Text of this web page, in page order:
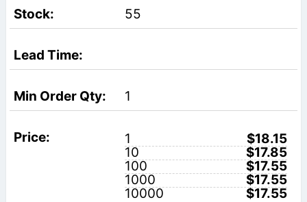
55
1
1
$18.15
10
$17.85
100
$17.55
1000
$17.55
10000
$17.55